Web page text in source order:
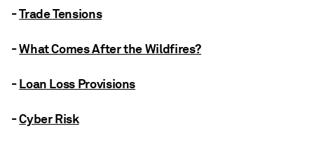
-Trade Tensions
-What Comes After the Wildfires?
-Loan Loss Provisions
-Cyber Risk